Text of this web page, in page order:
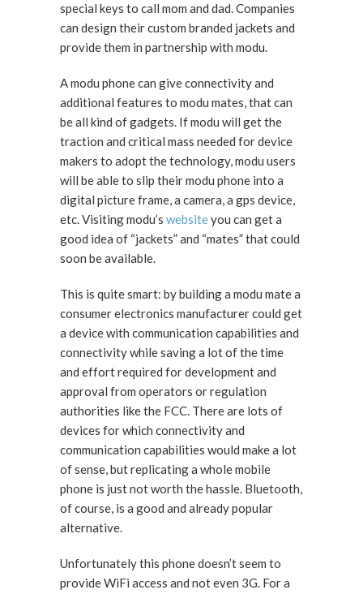
special keys to call mom and dad. Companies
can design their custom branded jackets and
provide them in partnership with modu.
A modu phone can give connectivity and
additional features to modu mates, that can
be all kind of gadgets. If modu will get the
traction and critical mass needed for device
makers to adopt the technology, modu users
will be able to slip their modu phone into a
digital picture frame, a camera, a gps device,
etc. Visiting modu’s websiteyou can get a
good idea of “jackets” and “mates” that could
soon be available.
This is quite smart: by building a modu mate a
consumer electronics manufacturer could get
a device with communication capabilities and
connectivity while saving a lot of the time
and effort required for development and
approval from operators or regulation
authorities like the FCC. There are lots of
devices for which connectivity and
communication capabilities would make a lot
of sense, but replicating a whole mobile
phone is just not worth the hassle. Bluetooth,
of course, is a good and already popular
alternative.
Unfortunately this phone doesn’t seem to
provide WiFi access and not even 3G. For a